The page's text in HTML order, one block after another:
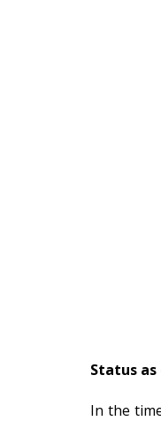
Status as
In the